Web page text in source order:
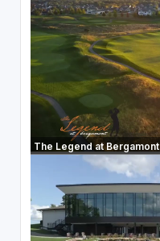
The Legend at Bergamont